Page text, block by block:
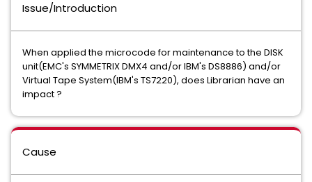
Issue/Introduction
When applied the microcode for maintenance to the DISK
unit(EMC's SYMMETRIX DMX4 and/or IBM's DS8886) and/or
Virtual Tape System(IBM's TS7220), does Librarian have an
impact ?
Cause